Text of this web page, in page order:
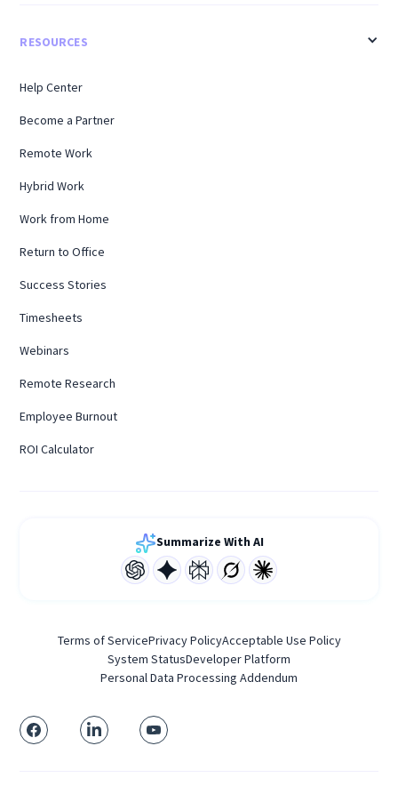
RESOURCES
Help Center
Become a Partner
Remote Work
Hybrid Work
Work from Home
Return to Office
Success Stories
Timesheets
Webinars
Remote Research
Employee Burnout
ROI Calculator
Summarize With AI
Terms of ServicePrivacy PolicyAcceptable Use Policy
System StatusDeveloper Platform
Personal Data Processing Addendum